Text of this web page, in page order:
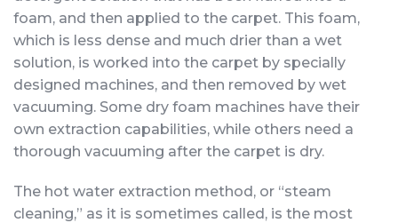
foam, and then applied to the carpet. This foam,
which is less dense and much drier than a wet
solution, is worked into the carpet by specially
designed machines, and then removed by wet
vacuuming. Some dry foam machines have their
own extraction capabilities, while others need a
thorough vacuuming after the carpet is dry.
The hot water extraction method, or “steam
cleaning,” as it is sometimes called, is the most